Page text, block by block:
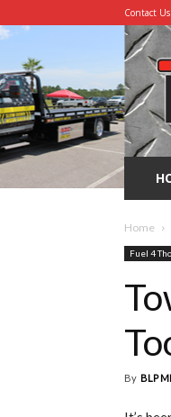
Contact Us
Home
Fuel 4
By BLP